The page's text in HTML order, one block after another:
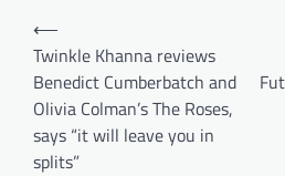
Post
navigation
⟵
Twinkle Khanna reviews
Benedict Cumberbatch and
Olivia Colman’s The Roses,
says “it will leave you in
splits”